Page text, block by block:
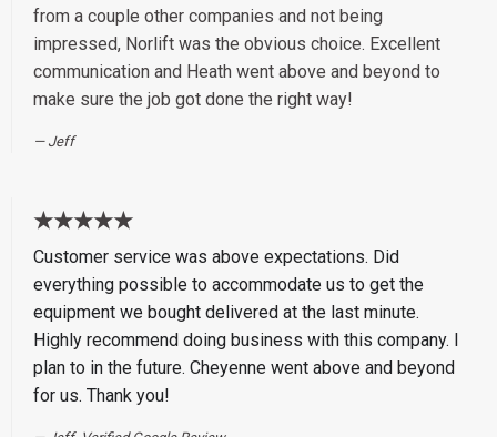
from a couple other companies and not being
impressed, Norlift was the obvious choice. Excellent
communication and Heath went above and beyond to
make sure the job got done the right way!
Jeff
★★★★★
Customer service was above expectations. Did
everything possible to accommodate us to get the
equipment we bought delivered at the last minute.
Highly recommend doing business with this company. I
plan to in the future. Cheyenne went above and beyond
for us. Thank you!